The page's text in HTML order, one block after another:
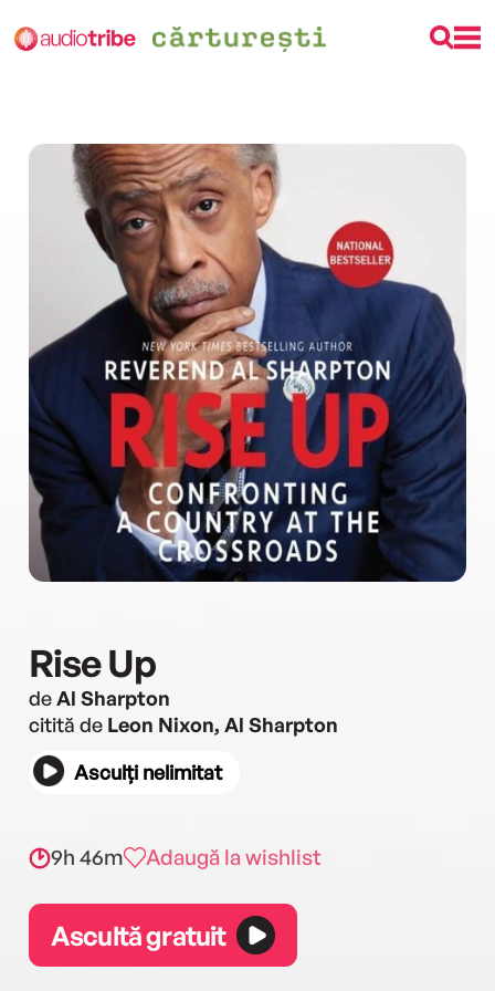
Rise Up
deAl Sharpton
citită de Leon Nixon, Al Sharpton
Asculți nelimitat
9h 46m Adaugă la wishlist
Ascultă gratuit